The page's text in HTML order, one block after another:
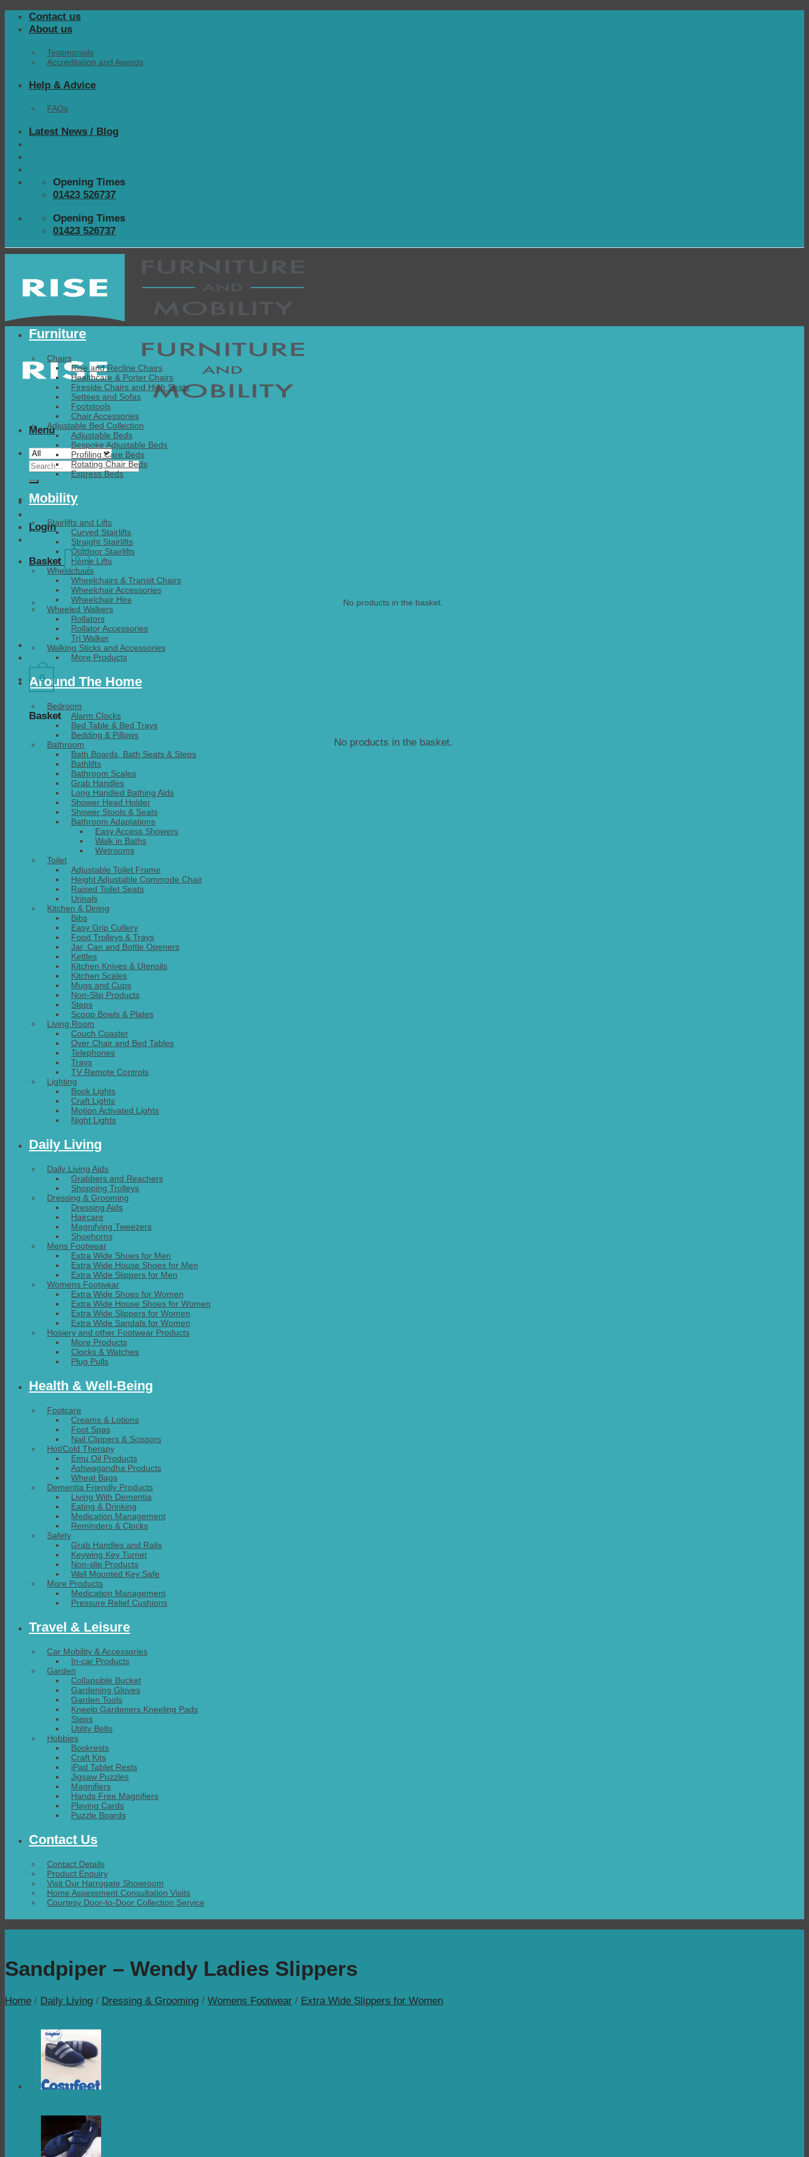
Skip Contact us
About us
Testimonials
Accreditation and Awards
Help & Advice
FAQs
Latest News / Blog
Opening Times
01423 526737
Opening Times
01423 526737
Menu
Search
for:
Login
Basket 0
No products in the basket.
0
Basket
No products in the basket.
Furniture
Chairs
Rise and Recline Chairs
Healthcare & Porter Chairs
Fireside Chairs and High Seats
Settees and Sofas
Footstools
Chair Accessories
Adjustable Bed Collection
Adjustable Beds
Bespoke Adjustable Beds
Profiling Care Beds
Rotating Chair Beds
Express Beds
Mobility
Stairlifts and Lifts
Curved Stairlifts
Straight Stairlifts
Outdoor Stairlifts
Home Lifts
Wheelchairs
Wheelchairs & Transit Chairs
Wheelchair Accessories
Wheelchair Hire
Wheeled Walkers
Rollators
Rollator Accessories
Tri Walker
Walking Sticks and Accessories
More Products
Around The Home
Bedroom
Alarm Clocks
Bed Table & Bed Trays
Bedding & Pillows
Bathroom
Bath Boards, Bath Seats & Steps
Bathlifts
Bathroom Scales
Grab Handles
Long Handled Bathing Aids
Shower Head Holder
Shower Stools & Seats
Bathroom Adaptations
Easy Access Showers
Walk in Baths
Wetrooms
Toilet
Adjustable Toilet Frame
Height Adjustable Commode Chair
Raised Toilet Seats
Urinals
Kitchen & Dining
Bibs
Easy Grip Cutlery
Food Trolleys & Trays
Jar, Can and Bottle Openers
Kettles
Kitchen Knives & Utensils
Kitchen Scales
Mugs and Cups
Non-Slip Products
Steps
Scoop Bowls & Plates
Living Room
Couch Coaster
Over Chair and Bed Tables
Telephones
Trays
TV Remote Controls
Lighting
Book Lights
Craft Lights
Motion Activated Lights
Night Lights
Daily Living
Daily Living Aids
Grabbers and Reachers
Shopping Trolleys
Dressing & Grooming
Dressing Aids
Haircare
Magnifying Tweezers
Shoehorns
Mens Footwear
Extra Wide Shoes for Men
Extra Wide House Shoes for Men
Extra Wide Slippers for Men
Womens Footwear
Extra Wide Shoes for Women
Extra Wide House Shoes for Women
Extra Wide Slippers for Women
Extra Wide Sandals for Women
Hosiery and other Footwear Products
More Products
Clocks & Watches
Plug Pulls
Health & Well-Being
Footcare
Creams & Lotions
Foot Spas
Nail Clippers & Scissors
Hot/Cold Therapy
Emu Oil Products
Ashwagandha Products
Wheat Bags
Dementia Friendly Products
Living With Dementia
Eating & Drinking
Medication Management
Reminders & Clocks
Safety
Grab Handles and Rails
Keywing Key Turner
Non-slip Products
Wall Mounted Key Safe
More Products
Medication Management
Pressure Relief Cushions
Travel & Leisure
Car Mobility & Accessories
In-car Products
Garden
Collapsible Bucket
Gardening Gloves
Garden Tools
Kneelo Gardeners Kneeling Pads
Steps
Utility Belts
Hobbies
Bookrests
Craft Kits
iPad Tablet Rests
Jigsaw Puzzles
Magnifiers
Hands Free Magnifiers
Playing Cards
Puzzle Boards
Contact Us
Contact Details
Product Enquiry
Visit Our Harrogate Showroom
Home Assessment Consultation Visits
Courtesy Door-to-Door Collection Service
Sandpiper – Wendy Ladies Slippers
Home / Daily Living / Dressing & Grooming / Womens Footwear / Extra Wide Slippers for Women